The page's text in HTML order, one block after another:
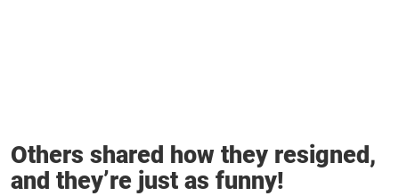
Others shared how they resigned,
and they’re just as funny!